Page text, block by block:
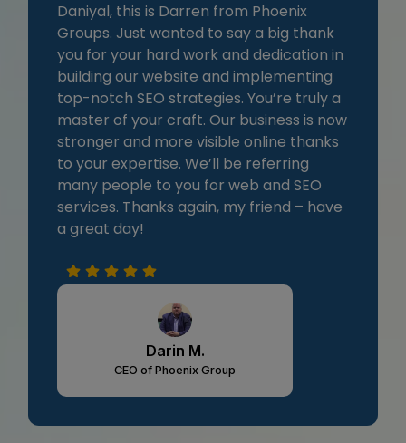
Daniyal, this is Darren from Phoenix
Groups. Just wanted to say a big thank
you for your hard work and dedication in
building our website and implementing
top-notch SEO strategies. You’re truly a
master of your craft. Our business is now
stronger and more visible online thanks
to your expertise. We’ll be referring
many people to you for web and SEO
services. Thanks again, my friend – have
a great day!
Darin M.
CEO of Phoenix Group